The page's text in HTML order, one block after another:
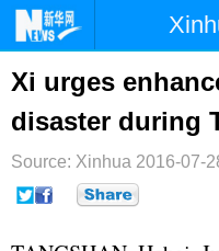
台湾 财经
纪检 体育
文娱
Xi urges
disaster during
Source: Xinhua 2016-07-